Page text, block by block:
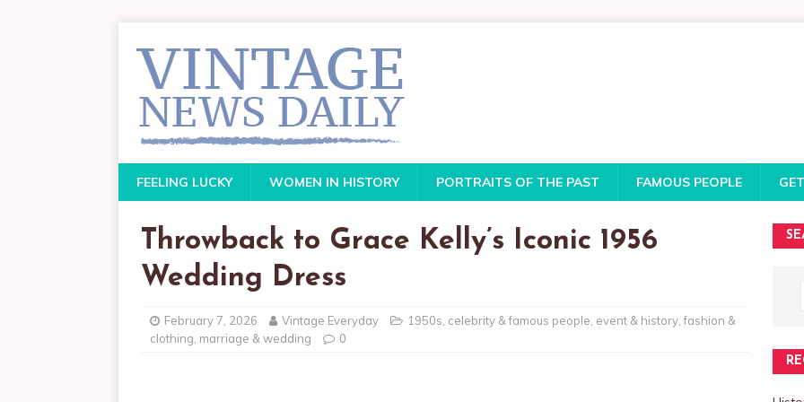
FEELING LUCKY WOMEN IN HISTORY PORTRAITS OF THE PAST FAMOUS PEOPLE
Throwback to Grace Kelly’s Iconic 1956
Wedding Dress
February 7, 2026 Vintage Everyday 1950s celebrity & famous people event & history ,fashion &
clothing marriage & wedding 0